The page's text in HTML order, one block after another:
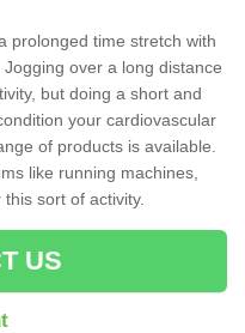
prolonged time stretch with
over a long distance
but doing a short and
your cardiovascular
of products is available.
like running machines,
sort of activity.
US